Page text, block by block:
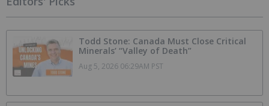
Todd Stone: Canada Must Close Critical
Minerals’ “Valley of Death”
Aug 5, 2026 06:29AM PST